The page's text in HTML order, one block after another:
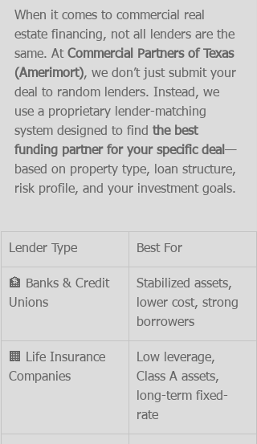
When it comes to commercial real
estate financing, not all lenders are the
same. At Commercial Partners of Texas
(Amerimort), we don’t just submit your
deal to random lenders. Instead, we
use a proprietary lender-matching
system designed to find the best
funding partner for your specific deal —
based on property type, loan structure,
risk profile, and your investment goals.
Lender Type Best For
🏦 Banks & Credit
Unions
Stabilized assets,
lower cost, strong
borrowers
🏢 Life Insurance
Companies
Low leverage,
Class A assets,
long-term fixed-
rate